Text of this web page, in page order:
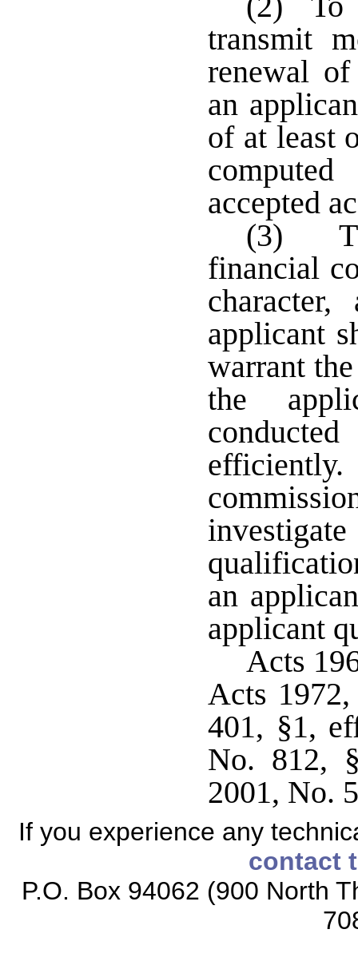
transmit
renewal
an
of at least
accepted
(3)
financial
applicant
warrant
the
an
applicant
Acts
Acts
401, §1,
No. 812,
2001, No.
If you experience any
contact
P.O. Box 94062 (900 North